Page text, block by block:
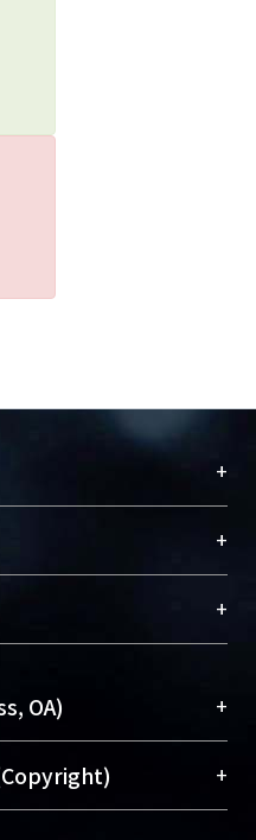
+
為永久珍藏及向國際
術能量，圖書館整合
（AH）不同功能平
scholars。期能整合研
promote researcher
Library integrates the
with “Academic
+
Library)
+
OA) +
升資訊取用性的社會運
將研究著作公開供使
+